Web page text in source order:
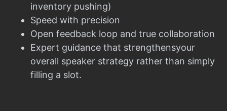
inventory pushing)
Speed with precision
Open feedback loop and true collaboration
Expert guidance that strengthensyour
overall speaker strategy rather than simply
filling a slot.